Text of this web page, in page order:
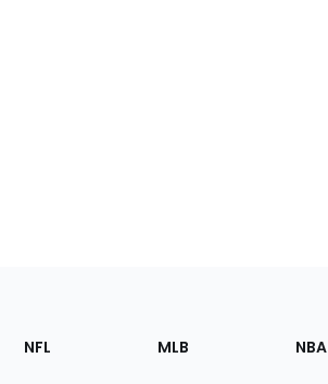
Footer
Sections
NFL MLB NBA